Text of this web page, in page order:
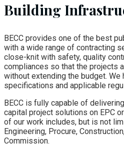
Building
BECC provides one of the best
with a wide range of contracting
close-knit with safety, quality
compliances so that the projects
without extending the budget.
specifications and applicable
BECC is fully capable of
capital project solutions on EPC
of our work includes, but is not
Engineering, Procure,
Commission.